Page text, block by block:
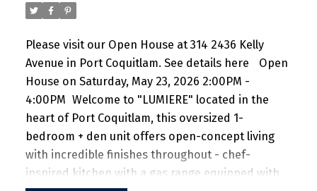
Please visit our Open House at 314 2436 Kelly
Avenue in Port Coquitlam. See details here
Open
House on Saturday, May 23, 2026 2:00PM -
4:00PM Welcome to "LUMIERE" located in the
heart of Port Coquitlam, this oversized 1-
bedroom + den unit offers open-concept living
with incredible finishes throughout - chef-
inspired kitchen with a gas range equipped with